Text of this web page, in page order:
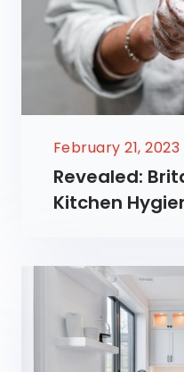
February 21, 2023
Revealed:
Kitchen